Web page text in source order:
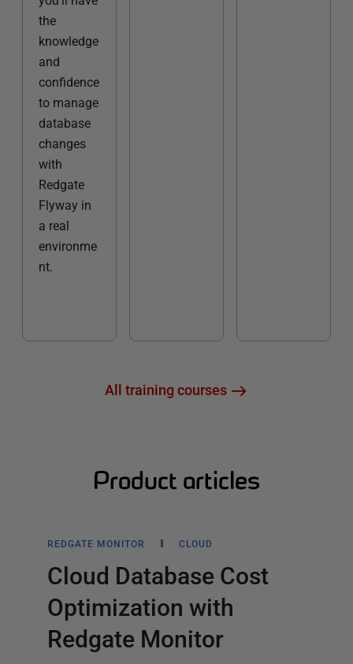
the
knowledge
and
confidence
to manage
database
changes
with
Redgate
Flyway in
a real
environme
nt.
All training courses
Product articles
REDGATE MONITOR CLOUD
Cloud Database Cost
Optimization with
Redgate Monitor